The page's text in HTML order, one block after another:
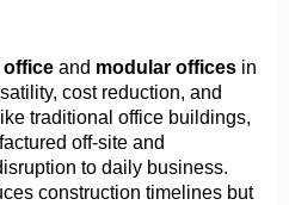
office and modular offices in
cost reduction, and
traditional office buildings,
off-site and
to daily business.
construction timelines but